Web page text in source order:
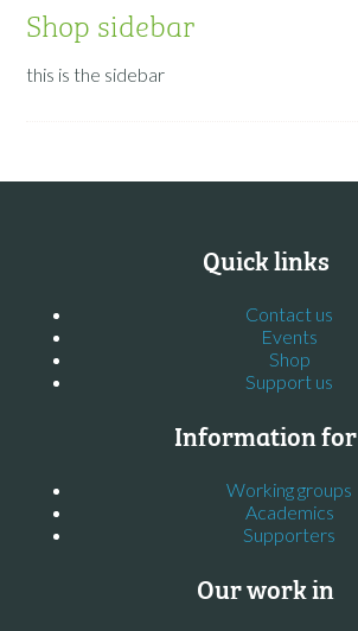
Shop sidebar
this is the sidebar
Quick links
Contact us
Events
Shop
Support us
Information for
Working groups
Academics
Supporters
Our work in